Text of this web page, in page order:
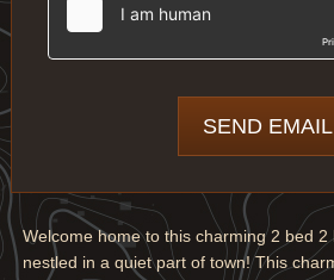
Welcome home to this charming 2 bed 2
nestled in a quiet part of town! This